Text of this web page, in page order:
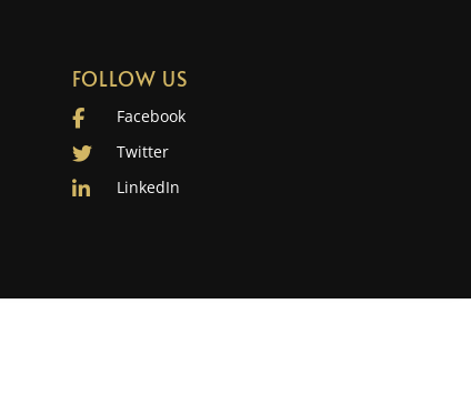
FOLLOW US
Facebook
Twitter
LinkedIn